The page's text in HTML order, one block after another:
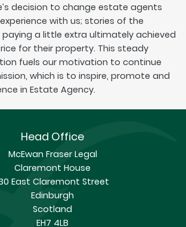
decision to change estate agents
with us; stories of the
a little extra ultimately achieved
for their property. This steady
fuels our motivation to continue
which is to inspire, promote and
in Estate Agency.
Head Office
McEwan Fraser Legal
Claremont House
East Claremont Street
Edinburgh
Scotland
EH7 4LB